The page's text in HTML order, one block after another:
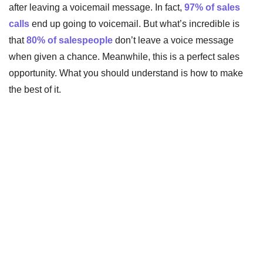
after leaving a voicemail message. In fact, 97% of sales
callsend up going to voicemail. But what’s incredible is
that80% of salespeopledon’t leave a voice message
when given a chance. Meanwhile, this is a perfect sales
opportunity. What you should understand is how to make
the best of it.